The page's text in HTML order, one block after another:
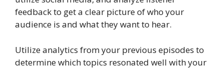
feedback to get a clear picture of who your
audience is and what they want to hear.
Utilize analytics from your previous episodes to
determine which topics resonated well with your